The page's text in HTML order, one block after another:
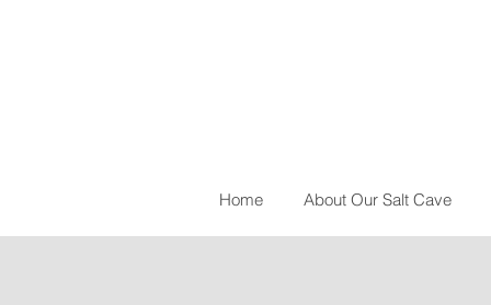
Home About Our Salt Cave